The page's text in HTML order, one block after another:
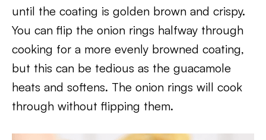
until the coating is golden brown and crispy.
You can flip the onion rings halfway through
cooking for a more evenly browned coating,
but this can be tedious as the guacamole
heats and softens. The onion rings will cook
through without flipping them.